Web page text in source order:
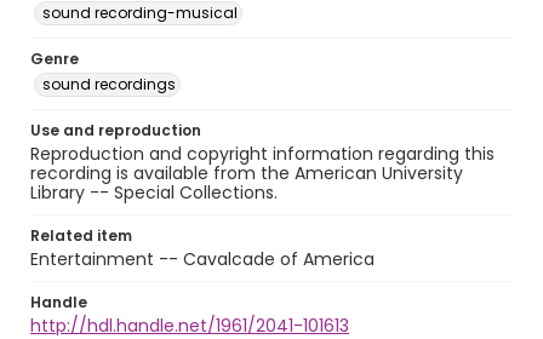
sound recording-musical
Genre
sound recordings
Use and reproduction
Reproduction and copyright information regarding this
recording is available from the American University
Library -- Special Collections.
Related item
Entertainment -- Cavalcade of America
Handle
http://hdl.handle.net/1961/2041-101613